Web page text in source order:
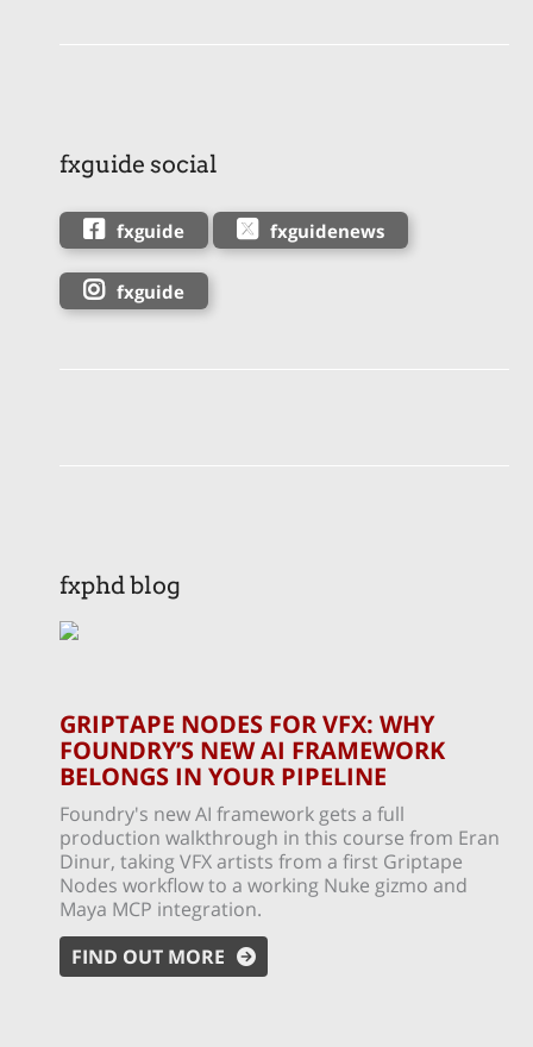
fxguide social
fxguide fxguidenews
fxguide
fxphd blog
GRIPTAPE NODES FOR VFX: WHY
FOUNDRY’S NEW AI FRAMEWORK
BELONGS IN YOUR PIPELINE
Foundry's new AI framework gets a full
production walkthrough in this course from Eran
Dinur, taking VFX artists from a first Griptape
Nodes workflow to a working Nuke gizmo and
Maya MCP integration.
FIND OUT MORE